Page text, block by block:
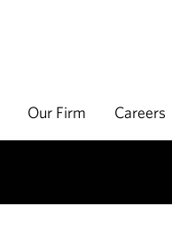
Our Firm Careers